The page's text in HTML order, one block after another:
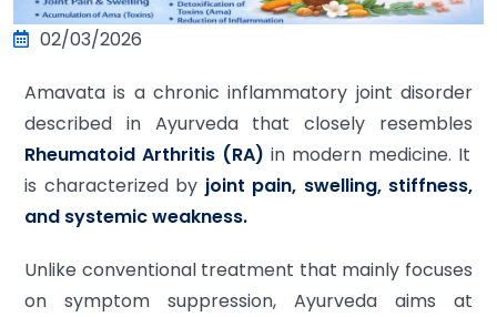
02/03/2026
Amavata is a chronic inflammatory joint disorder
described in Ayurveda that closely resembles
Rheumatoid Arthritis (RA) in modern medicine. It
is characterized by joint pain, swelling, stiffness,
and systemic weakness.
Unlike conventional treatment that mainly focuses
on symptom suppression, Ayurveda aims at